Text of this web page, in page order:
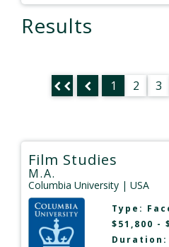
Results
1 2 3
Film Studies
M.A.
Columbia University | USA
Type:
$51,800 -
Duration: